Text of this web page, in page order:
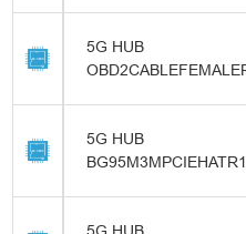
5G HUB
5G HUB